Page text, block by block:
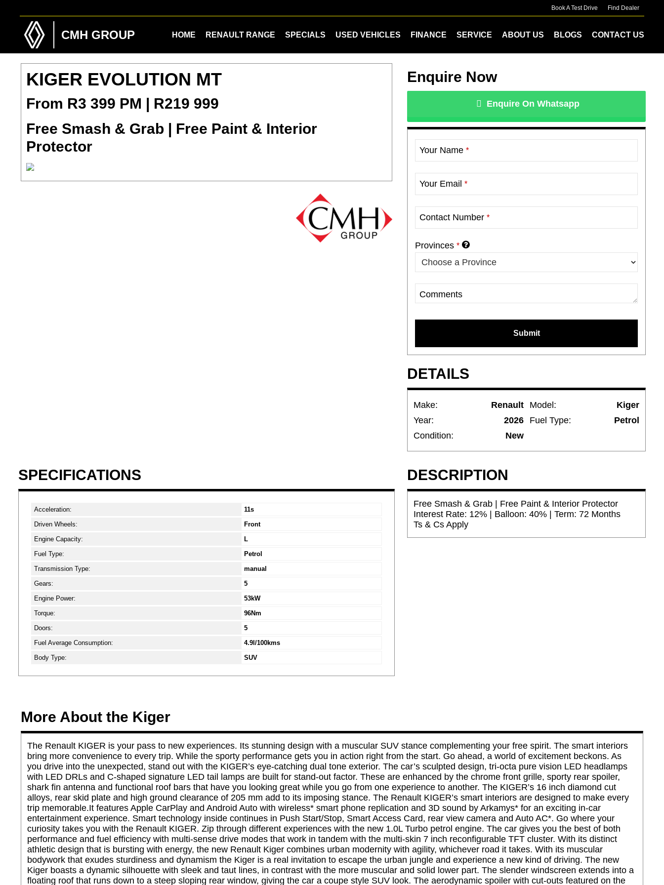
content
Book A Test Drive Find Dealer
CMH GROUP HOME RENAULT RANGE SPECIALS USED VEHICLES FINANCE SERVICE ABOUT US BLOGS CONTACT US
KIGER EVOLUTION MT
From R3 399 PM | R219 999
Free Smash & Grab | Free Paint & Interior
Protector
Enquire Now
Enquire On Whatsapp
Your Name *
Your Email *
Contact Number *
Provinces *
Comments
Company
Submit
DETAILS
Make: Renault Model:
Kiger
Year:
2026 Fuel Type:
Petrol
Condition:
New
SPECIFICATIONS
Acceleration:
11s
Driven Wheels:
Front
Engine Capacity:
L
Fuel Type:
Petrol
Transmission Type:
manual
Gears:
5
Engine Power:
53kW
Torque:
96Nm
Doors:
5
Fuel Average Consumption:
4.9l/100kms
Body Type:
SUV
DESCRIPTION
Free Smash & Grab | Free Paint & Interior Protector
Interest Rate: 12% | Balloon: 40% | Term: 72 Months
Ts & Cs Apply
More About the Kiger
The Renault KIGER is your pass to new experiences. Its stunning design with a muscular SUV stance complementing your free spirit. The smart interiors
bring more convenience to every trip. While the sporty performance gets you in action right from the start. Go ahead, a world of excitement beckons. As
you drive into the unexpected, stand out with the KIGER’s eye-catching dual tone exterior. The car’s sculpted design, tri-octa pure vision LED headlamps
with LED DRLs and C-shaped signature LED tail lamps are built for stand-out factor. These are enhanced by the chrome front grille, sporty rear spoiler,
shark fin antenna and functional roof bars that have you looking great while you go from one experience to another. The KIGER’s 16 inch diamond cut
alloys, rear skid plate and high ground clearance of 205 mm add to its imposing stance. The Renault KIGER’s smart interiors are designed to make every
trip memorable.It features Apple CarPlay and Android Auto with wireless* smart phone replication and 3D sound by Arkamys* for an exciting in-car
entertainment experience. Smart technology inside continues in Push Start/Stop, Smart Access Card, rear view camera and Auto AC*. Go where your
curiosity takes you with the Renault KIGER. Zip through different experiences with the new 1.0L Turbo petrol engine. The car gives you the best of both
performance and fuel efficiency with multi-sense drive modes that work in tandem with the multi-skin 7 inch reconfigurable TFT cluster. With its distinct
athletic design that is bursting with energy, the new Renault Kiger combines urban modernity with agility, whichever road it takes. With its muscular
bodywork that exudes sturdiness and dynamism the Kiger is a real invitation to escape the urban jungle and experience a new kind of driving. The new
Kiger boasts a dynamic silhouette with sleek and taut lines, in contrast with the more muscular and solid lower part. The slender windscreen extends into a
floating roof that runs down to a steep sloping rear window, giving the car a coupe style SUV look. The aerodynamic spoiler with cut-outs featured on the